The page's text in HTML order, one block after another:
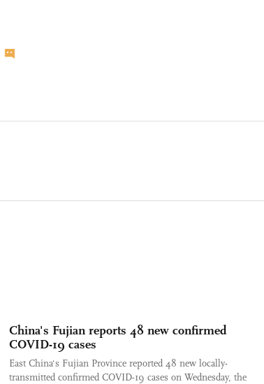
China's Fujian reports 48 new confirmed
COVID-19 cases
East China's Fujian Province reported 48 new locally-
transmitted confirmed COVID-19 cases on Wednesday, the